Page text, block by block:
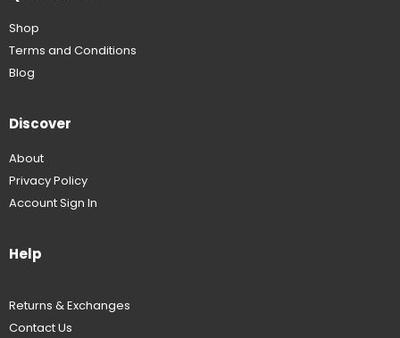
Shop
Terms and Conditions
Blog
Discover
About
Privacy Policy
Account Sign In
Help
Returns & Exchanges
Contact Us